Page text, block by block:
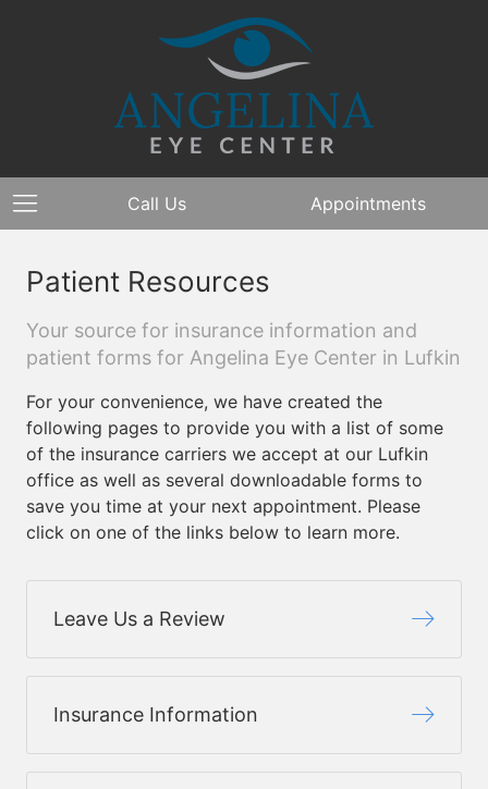
Call Us Appointments
Patient Resources
Your source for insurance information and
patient forms for Angelina Eye Center in Lufkin
For your convenience, we have created the
following pages to provide you with a list of some
of the insurance carriers we accept at our Lufkin
office as well as several downloadable forms to
save you time at your next appointment. Please
click on one of the links below to learn more.
Leave Us a Review
Insurance Information